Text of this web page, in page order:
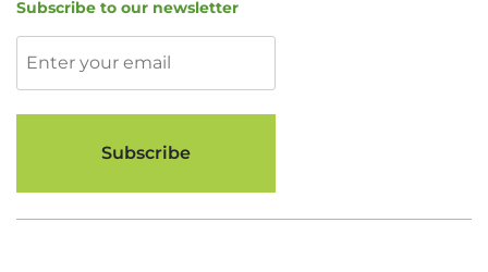
Subscribe to our newsletter